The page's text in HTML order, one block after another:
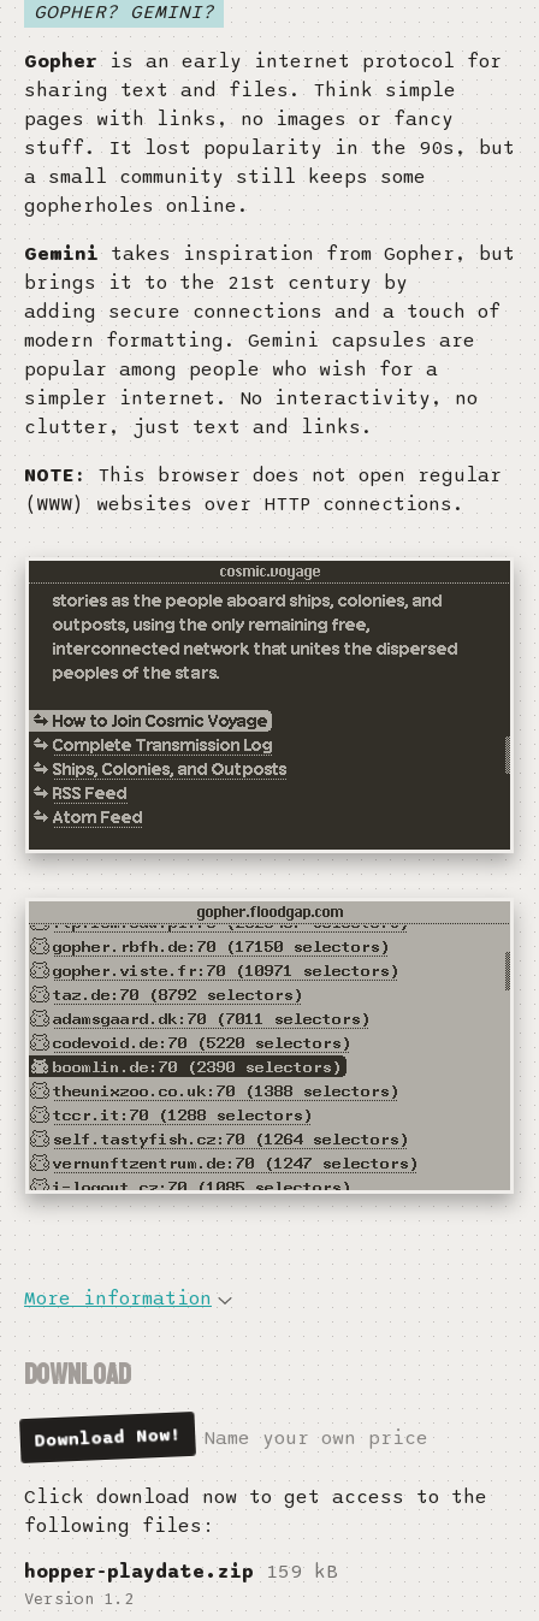
GOPHER? GEMINI?
Gopher is an early internet protocol for
sharing text and files. Think simple
pages with links, no images or fancy
stuff. It lost popularity in the 90s, but
a small community still keeps some
gopherholes online.
Geminitakes inspiration from Gopher, but
brings it to the 21st century by
adding secure connections and a touch of
modern formatting. Gemini capsules are
popular among people who wish for a
simpler internet. No interactivity, no
clutter, just text and links.
NOTE: This browser does not open regular
(WWW) websites over HTTP connections.
More information
Download
Download Now Name your own price
Click download now to get access to the
following files:
hopper-playdate.zip
159 kB
Version 1.2